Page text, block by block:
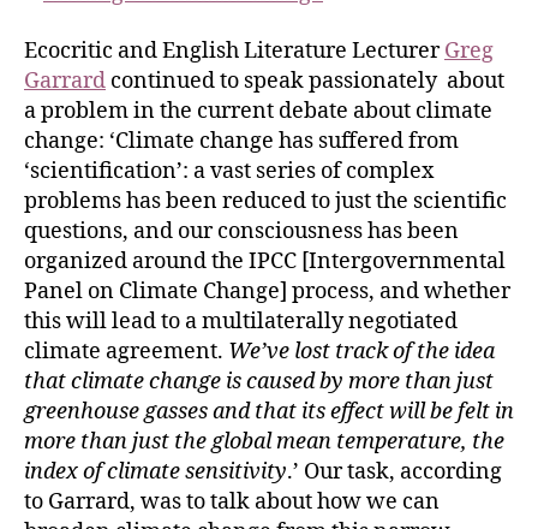
Ecocritic and English Literature LecturerGreg
Garrard continued to speak passionately about
a problem in the current debate about climate
change: ‘Climate change has suffered from
‘scientification’: a vast series of complex
problems has been reduced to just the scientific
questions, and our consciousness has been
organized around the IPCC [Intergovernmental
Panel on Climate Change] process, and whether
this will lead to a multilaterally negotiated
climate agreement. We’ve lost track of the idea
that climate change is caused by more than just
greenhouse gasses and that its effect will be felt in
more than just the global mean temperature, the
index of climate sensitivity.’ Our task, according
to Garrard, was to talk about how we can